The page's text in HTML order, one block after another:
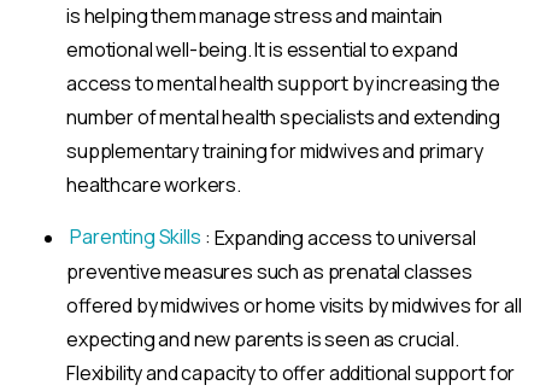
is helping them manage stress and maintain
emotional well-being. It is essential to expand
access to mental health support by increasing the
number of mental health specialists and extending
supplementary training for midwives and primary
healthcare workers.
Parenting Skills : Expanding access to universal
preventive measures such as prenatal classes
offered by midwives or home visits by midwives for all
expecting and new parents is seen as crucial.
Flexibility and capacity to offer additional support for